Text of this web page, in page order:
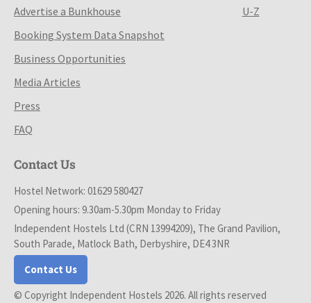
Advertise a Bunkhouse
Booking System Data Snapshot
Business Opportunities
Media Articles
Press
FAQ
U-Z
Contact Us
Hostel Network: 01629 580427
Opening hours: 9.30am-5.30pm Monday to Friday
Independent Hostels Ltd (CRN 13994209), The Grand Pavilion,
South Parade, Matlock Bath, Derbyshire, DE4 3NR
Contact Us
© Copyright Independent Hostels 2026. All rights reserved